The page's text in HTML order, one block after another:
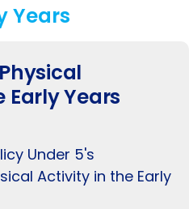
Years
Years
Under 5's
Activity in the Early